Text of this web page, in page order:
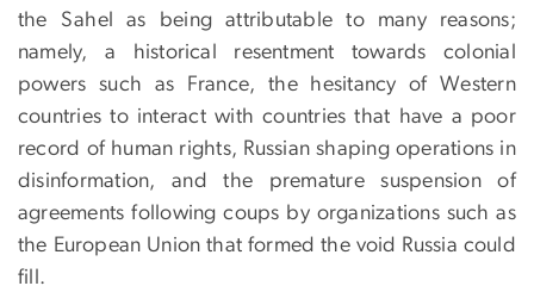
the Sahel as being attributable to many reasons;
namely, a historical resentment towards colonial
powers such as France, the hesitancy of Western
countries to interact with countries that have a poor
record of human rights, Russian shaping operations in
disinformation, and the premature suspension of
agreements following coups by organizations such as
the European Union that formed the void Russia could
fill.